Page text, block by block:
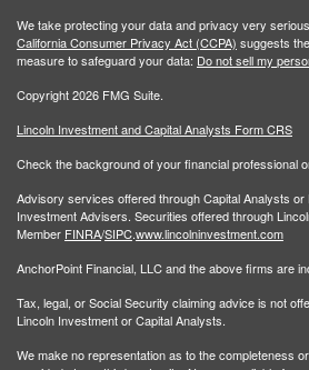
We take protecting your data and privacy very
California Consumer Privacy Act (CCPA) suggests
measure to safeguard your data: Do not sell my
Copyright 2026 FMG Suite.
Lincoln Investment and Capital Analysts Form CRS
Check the background of your financial professional
Advisory services offered through Capital Analysts
Investment Advisers. Securities offered through
Member FINRA/SIPC.www.lincolninvestment.com
AnchorPoint Financial, LLC and the above firms are
Tax, legal, or Social Security claiming advice is not
Lincoln Investment or Capital Analysts.
We make no representation as to the completeness